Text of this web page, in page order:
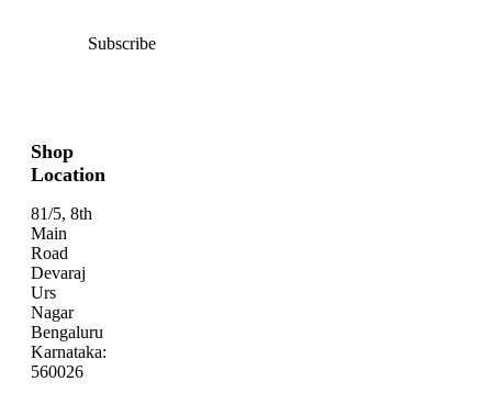
Subscribe
Shop
Location
81/5, 8th
Main
Road
Devaraj
Urs
Nagar
Bengaluru
Karnataka:
560026